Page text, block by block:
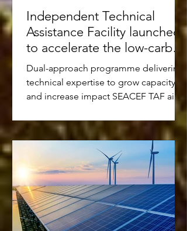
Independent Technical
Assistance Facility launched
to accelerate the low-carbon
transition in Southeast Asia
Dual-approach programme delivering
technical expertise to grow capacity
and increase impact SEACEF TAF aims